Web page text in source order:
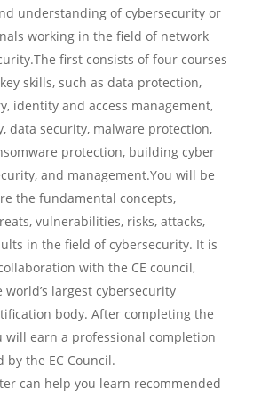
understanding of cybersecurity or
working in the field of network
The first consists of four courses
skills, such as data protection,
identity and access management,
data security, malware protection,
protection, building cyber
and management.You will be
the fundamental concepts,
vulnerabilities, risks, attacks,
in the field of cybersecurity. It is
with the CE council,
world’s largest cybersecurity
body. After completing the
will earn a professional completion
by the EC Council.
can help you learn recommended